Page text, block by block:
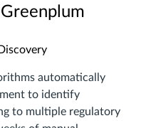
automatically
to identify
to multiple regulatory